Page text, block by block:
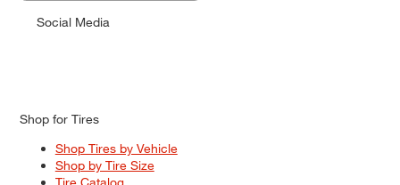
Social Media
Shop for Tires
Shop Tires by Vehicle
Shop by Tire Size